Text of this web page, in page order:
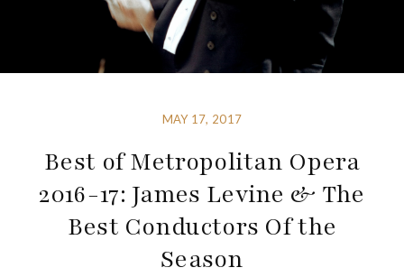
MAY 17, 2017
Best of Metropolitan Opera
2016-17: James Levine & The
Best Conductors Of the
Season